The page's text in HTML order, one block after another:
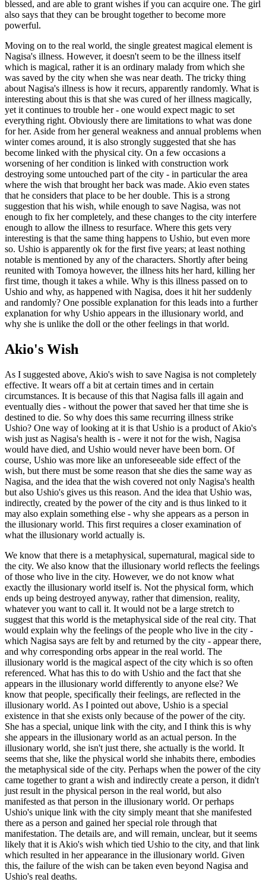
blessed, and are able to grant wishes if you can acquire one. The girl
also says that they can be brought together to become more
powerful.
Moving on to the real world, the single greatest magical element is
Nagisa's illness. However, it doesn't seem to be the illness itself
which is magical, rather it is an ordinary malady from which she
was saved by the city when she was near death. The tricky thing
about Nagisa's illness is how it recurs, apparently randomly. What is
interesting about this is that she was cured of her illness magically,
yet it continues to trouble her - one would expect magic to set
everything right. Obviously there are limitations to what was done
for her. Aside from her general weakness and annual problems when
winter comes around, it is also strongly suggested that she has
become linked with the physical city. On a few occasions a
worsening of her condition is linked with construction work
destroying some untouched part of the city - in particular the area
where the wish that brought her back was made. Akio even states
that he considers that place to be her double. This is a strong
suggestion that his wish, while enough to save Nagisa, was not
enough to fix her completely, and these changes to the city interfere
enough to allow the illness to resurface. Where this gets very
interesting is that the same thing happens to Ushio, but even more
so. Ushio is apparently ok for the first five years; at least nothing
notable is mentioned by any of the characters. Shortly after being
reunited with Tomoya however, the illness hits her hard, killing her
first time, though it takes a while. Why is this illness passed on to
Ushio and why, as happened with Nagisa, does it hit her suddenly
and randomly? One possible explanation for this leads into a further
explanation for why Ushio appears in the illusionary world, and
why she is unlike the doll or the other feelings in that world.
Akio's Wish
As I suggested above, Akio's wish to save Nagisa is not completely
effective. It wears off a bit at certain times and in certain
circumstances. It is because of this that Nagisa falls ill again and
eventually dies - without the power that saved her that time she is
destined to die. So why does this same recurring illness strike
Ushio? One way of looking at it is that Ushio is a product of Akio's
wish just as Nagisa's health is - were it not for the wish, Nagisa
would have died, and Ushio would never have been born. Of
course, Ushio was more like an unforeseeable side effect of the
wish, but there must be some reason that she dies the same way as
Nagisa, and the idea that the wish covered not only Nagisa's health
but also Ushio's gives us this reason. And the idea that Ushio was,
indirectly, created by the power of the city and is thus linked to it
may also explain something else - why she appears as a person in
the illusionary world. This first requires a closer examination of
what the illusionary world actually is.
We know that there is a metaphysical, supernatural, magical side to
the city. We also know that the illusionary world reflects the feelings
of those who live in the city. However, we do not know what
exactly the illusionary world itself is. Not the physical form, which
ends up being destroyed anyway, rather that dimension, reality,
whatever you want to call it. It would not be a large stretch to
suggest that this world is the metaphysical side of the real city. That
would explain why the feelings of the people who live in the city -
which Nagisa says are felt by and returned by the city - appear there,
and why corresponding orbs appear in the real world. The
illusionary world is the magical aspect of the city which is so often
referenced. What has this to do with Ushio and the fact that she
appears in the illusionary world differently to anyone else? We
know that people, specifically their feelings, are reflected in the
illusionary world. As I pointed out above, Ushio is a special
existence in that she exists only because of the power of the city.
She has a special, unique link with the city, and I think this is why
she appears in the illusionary world as an actual person. In the
illusionary world, she isn't just there, she actually is the world. It
seems that she, like the physical world she inhabits there, embodies
the metaphysical side of the city. Perhaps when the power of the city
came together to grant a wish and indirectly create a person, it didn't
just result in the physical person in the real world, but also
manifested as that person in the illusionary world. Or perhaps
Ushio's unique link with the city simply meant that she manifested
there as a person and gained her special role through that
manifestation. The details are, and will remain, unclear, but it seems
likely that it is Akio's wish which tied Ushio to the city, and that link
which resulted in her appearance in the illusionary world. Given
this, the failure of the wish can be taken even beyond Nagisa and
Ushio's real deaths.